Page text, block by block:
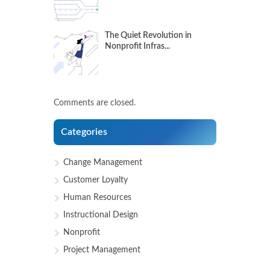
The Quiet Revolution in
Nonprofit Infras...
Comments are closed.
Categories
Change Management
Customer Loyalty
Human Resources
Instructional Design
Nonprofit
Project Management